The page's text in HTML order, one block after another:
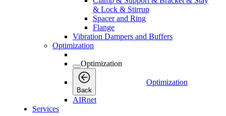
& Lock & Stirrup
Spacer and Ring
Flange
Vibration Dampers and Buffers
Optimization
Optimization
Back
Optimization
AIRnet
Services